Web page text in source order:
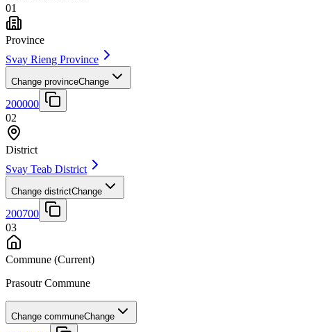
01
Province
Svay Rieng Province
Change provinceChange
200000
02
District
Svay Teab District
Change districtChange
200700
03
Commune (Current)
Prasoutr Commune
Change communeChange